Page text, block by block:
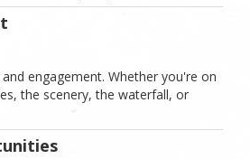
engagement. Whether you're on
the scenery, the waterfall, or